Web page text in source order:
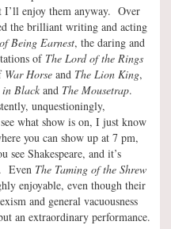
I’ll enjoy them anyway. Over
the brilliant writing and acting
Being Earnest, the daring and
of The Lord of the Rings
War Horse and The Lion King,
Black and The Mousetrap.
unquestioningly,
what show is on, I just know
you can show up at 7 pm,
see Shakespeare, and it’s
Even The Taming of the Shrew
enjoyable, even though their
and general vacuousness
an extraordinary performance.